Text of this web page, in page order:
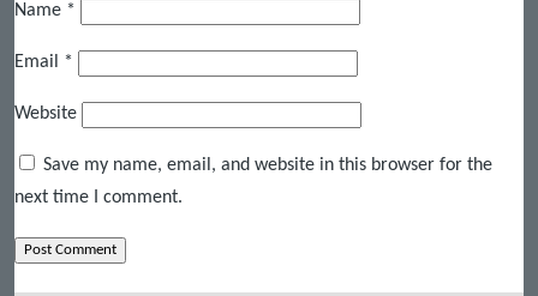
Name *
Email *
Website
Save my name, email, and website in this browser for the
next time I comment.